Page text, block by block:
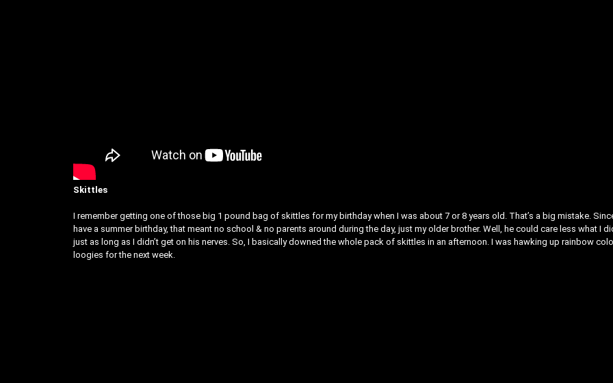
Skittles
I remember getting one of those big 1 pound bag of skittles for my birthday when I was about 7 or 8 years old. That’s a big mistake.
have a summer birthday, that meant no school & no parents around during the day, just my older brother. Well, he could care less what I
just as long as I didn’t get on his nerves. So, I basically downed the whole pack of skittles in an afternoon. I was hawking up rainbow
loogies for the next week.